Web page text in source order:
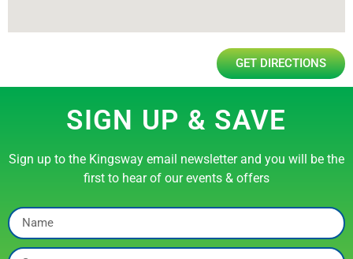
GET DIRECTIONS
SIGN UP & SAVE
Sign up to the Kingsway email newsletter and you will be the
first to hear of our events & offers